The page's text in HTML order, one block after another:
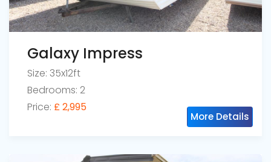
Galaxy Impress
Size: 35x12ft
Bedrooms: 2
Price: £ 2,995
More Details